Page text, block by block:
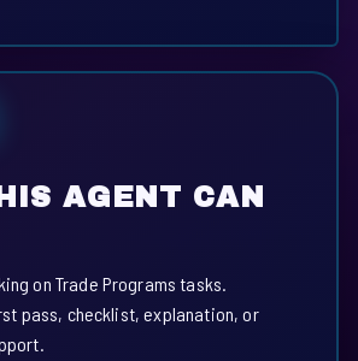
AGENT CAN
on Trade Programs tasks.
pass, checklist, explanation, or